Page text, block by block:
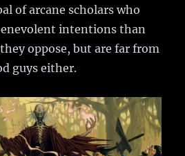
of arcane scholars who
intentions than
oppose, but are far from
guys either.